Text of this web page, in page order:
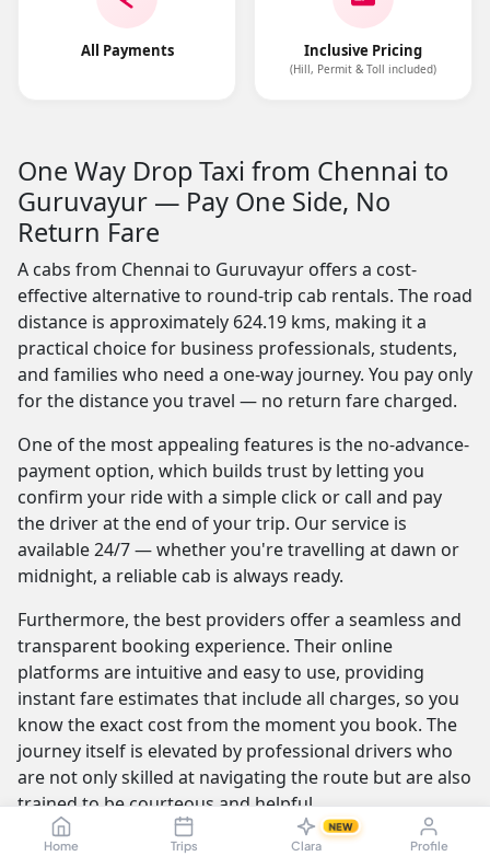
Home Trips Clara
NEW
Profile
All Payments Inclusive Pricing
(Hill, Permit & Toll included)
One Way Drop Taxi from Chennai to
Guruvayur — Pay One Side, No
Return Fare
A cabs from Chennai to Guruvayur offers a cost-
effective alternative to round-trip cab rentals. The road
distance is approximately 624.19 kms, making it a
practical choice for business professionals, students,
and families who need a one-way journey. You pay only
for the distance you travel — no return fare charged.
One of the most appealing features is the no-advance-
payment option, which builds trust by letting you
confirm your ride with a simple click or call and pay
the driver at the end of your trip. Our service is
available 24/7 — whether you're travelling at dawn or
midnight, a reliable cab is always ready.
Furthermore, the best providers offer a seamless and
transparent booking experience. Their online
platforms are intuitive and easy to use, providing
instant fare estimates that include all charges, so you
know the exact cost from the moment you book. The
journey itself is elevated by professional drivers who
are not only skilled at navigating the route but are also
trained to be courteous and helpful.